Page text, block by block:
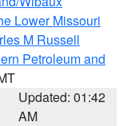
Lower Missouri
M Russell
Petroleum and
Updated: 01:42
AM